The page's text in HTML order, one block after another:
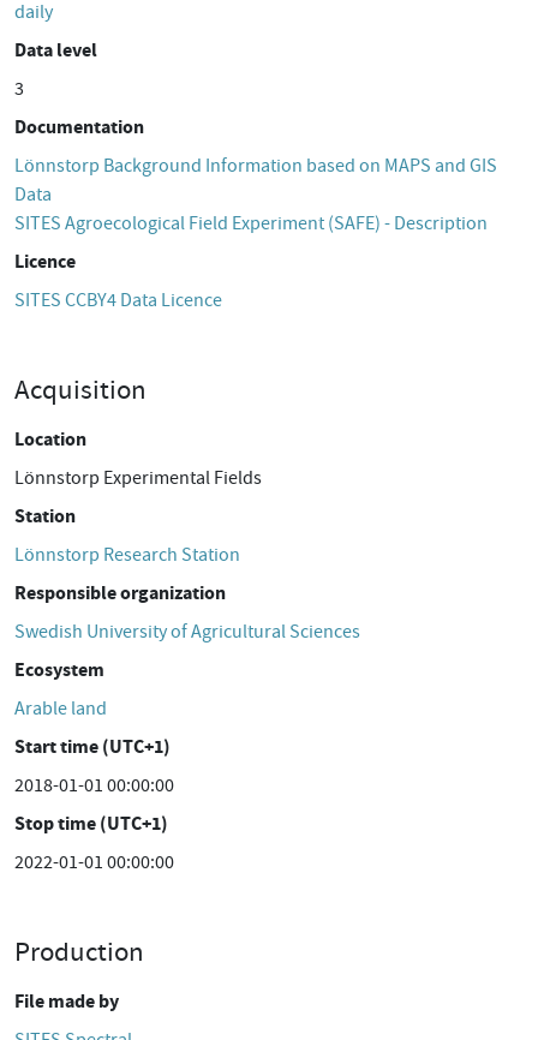
daily
Data level
3
Documentation
Lönnstorp Background Information based on MAPS and GIS
Data
SITES Agroecological Field Experiment (SAFE) - Description
Licence
SITES CCBY4 Data Licence
Acquisition
Location
Lönnstorp Experimental Fields
Station
Lönnstorp Research Station
Responsible organization
Swedish University of Agricultural Sciences
Ecosystem
Arable land
Start time (UTC+1)
2018-01-01 00:00:00
Stop time (UTC+1)
2022-01-01 00:00:00
Production
File made by